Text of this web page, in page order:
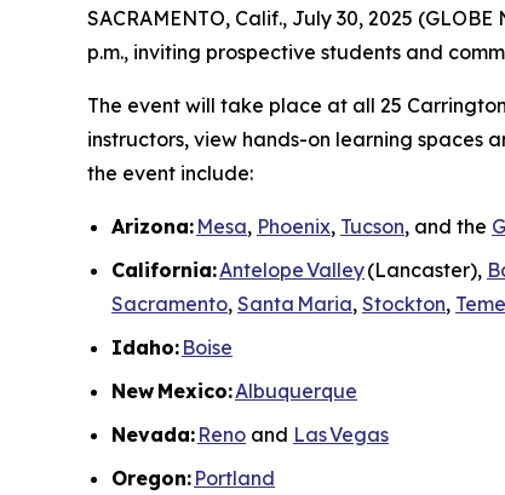
SACRAMENTO, Calif., July 30, 2025 (GLOBE
p.m., inviting prospective students and
The event will take place at all 25
instructors, view hands-on learning spaces
the event include:
Arizona: Mesa, Phoenix, Tucson, and the
California:Antelope Valley(Lancaster),
Sacramento, Santa Maria, Stockton,
Idaho: Boise
New Mexico:Albuquerque
Nevada: Reno and Las Vegas
Oregon: Portland